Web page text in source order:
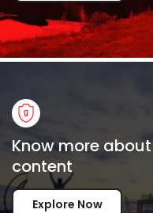
Know more
content
Explore Now